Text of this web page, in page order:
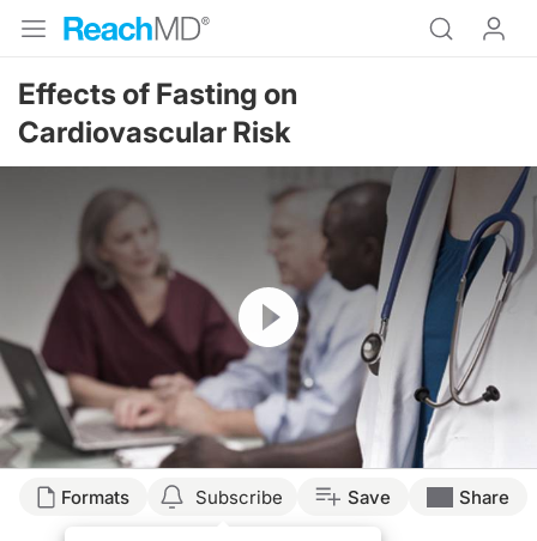
Effects of Fasting on
Cardiovascular Risk
Resume
Formats Subscribe Save Share